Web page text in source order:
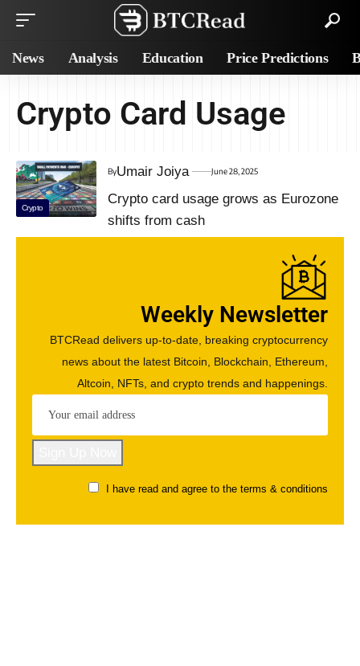
News Analysis Education Price Predictions
Crypto Card Usage
Crypto
ByUmair Joiya June 28, 2025
Crypto card usage grows as Eurozone
shifts from cash
Weekly Newsletter
BTCRead delivers up-to-date, breaking cryptocurrency
news about the latest Bitcoin, Blockchain, Ethereum,
Altcoin, NFTs, and crypto trends and happenings.
I have read and agree to the terms & conditions